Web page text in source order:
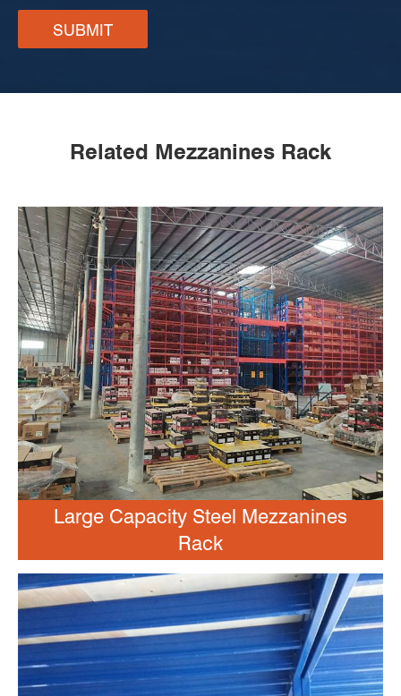
SUBMIT
Related Mezzanines Rack
Large Capacity Steel Mezzanines
Rack